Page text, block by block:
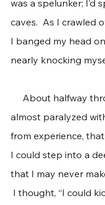
was a spelunker; I’d
caves.  As I crawled
I banged my head
nearly knocking
About halfway
almost paralyzed
from experience,
I could step into a
that I may never
I thought, “I could